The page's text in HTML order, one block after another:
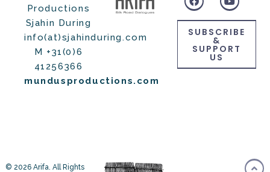
Productions
Sjahin During
info(at)sjahinduring.com
M +31(0)6
41256366
mundusproductions.com
SUBSCRIBE
&
SUPPORT
US
© 2026 Arifa. All Rights